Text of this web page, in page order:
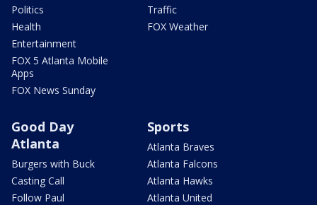
Politics
Health
Entertainment
FOX 5 Atlanta Mobile
Apps
FOX News Sunday
Traffic
FOX Weather
Good Day
Atlanta
Burgers with Buck
Casting Call
Follow Paul
Sports
Atlanta Braves
Atlanta Falcons
Atlanta Hawks
Atlanta United